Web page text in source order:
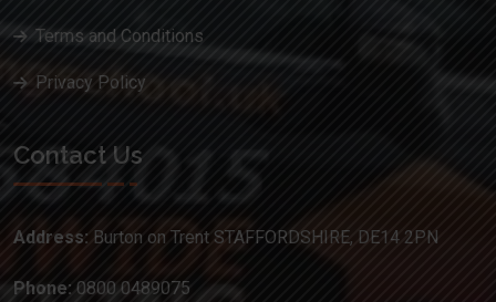
Terms and Conditions
Privacy Policy
Contact Us
Address: Burton on Trent STAFFORDSHIRE, DE14 2PN
Phone: 0800 0489075